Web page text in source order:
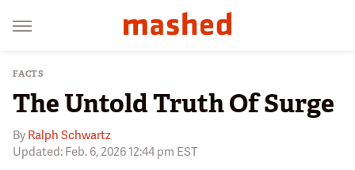
FACTS
The Untold Truth Of Surge
By Ralph Schwartz
Updated: Feb. 6, 2026 12:44 pm EST